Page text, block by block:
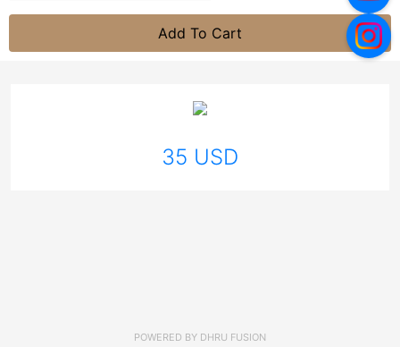
Add To Cart
35 USD
POWERED BY DHRU FUSION